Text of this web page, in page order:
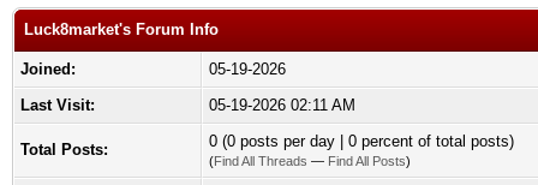
Luck8market's Forum Info
Joined:
05-19-2026
Last Visit:
05-19-2026 02:11 AM
Total Posts: 0 (0 posts per day | 0 percent of total posts)
(Find All Threads — Find All Posts)